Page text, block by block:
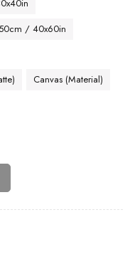
/ 40x60in
Canvas (Material)